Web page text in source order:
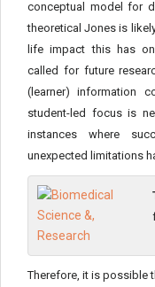
conceptual model for
theoretical Jones is
life impact this has on
called for future
(learner) information
student-led focus is
instances where
unexpected limitations
Therefore, it is possible